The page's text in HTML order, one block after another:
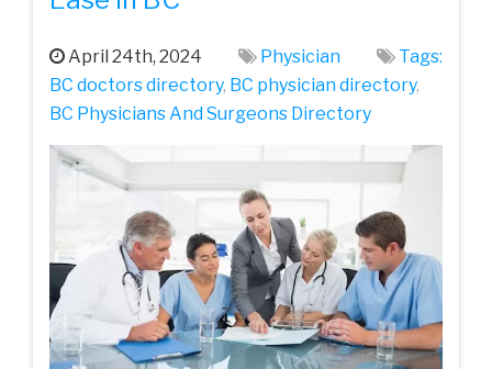
April 24th, 2024 Physician
Tags:
BC doctors directory, BC physician directory,
BC Physicians And Surgeons Directory